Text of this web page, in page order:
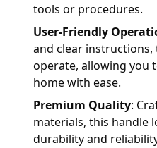
tools or procedures.
User-Friendly
and clear instructions,
operate, allowing you
home with ease.
Premium Quality:
materials, this handle
durability and